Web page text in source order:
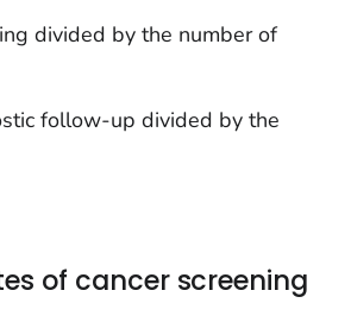
divided by the number of
follow-up divided by the
of cancer screening